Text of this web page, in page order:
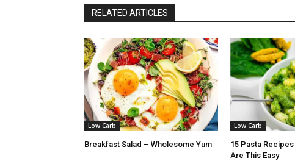
RELATED ARTICLES
Low Carb
Breakfast Salad – Wholesome Yum
Low Carb
15 Pasta Recipes
Are This Easy